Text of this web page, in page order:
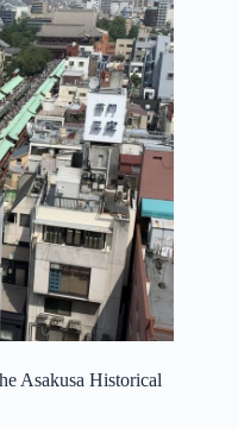
Asakusa Historical